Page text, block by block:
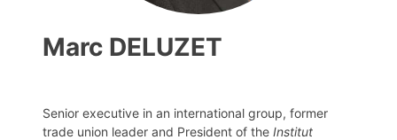
Marc DELUZET
Senior executive in an international group, former
trade union leader and President of the Institut